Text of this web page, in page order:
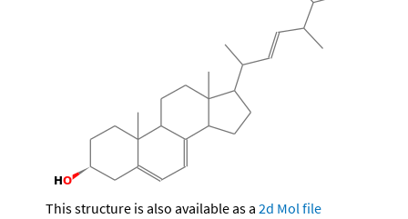
This structure is also available as a 2d Mol file